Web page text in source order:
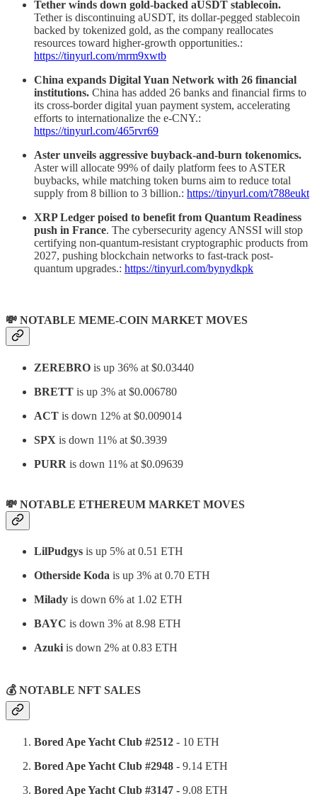
Tether winds down gold-backed aUSDT stablecoin.
Tether is discontinuing aUSDT, its dollar-pegged stablecoin
backed by tokenized gold, as the company reallocates
resources toward higher-growth opportunities.:
https://tinyurl.com/mrm9xwtb
China expands Digital Yuan Network with 26 financial
institutions. China has added 26 banks and financial firms to
its cross-border digital yuan payment system, accelerating
efforts to internationalize the e-CNY.:
https://tinyurl.com/465rvr69
Aster unveils aggressive buyback-and-burn tokenomics.
Aster will allocate 99% of daily platform fees to ASTER
buybacks, while matching token burns aim to reduce total
supply from 8 billion to 3 billion.: https://tinyurl.com/t788eukt
XRP Ledger poised to benefit from Quantum Readiness
push in France. The cybersecurity agency ANSSI will stop
certifying non-quantum-resistant cryptographic products from
2027, pushing blockchain networks to fast-track post-
quantum upgrades.: https://tinyurl.com/bynydkpk
💸 NOTABLE MEME-COIN MARKET MOVES
ZEREBRO is up 36% at $0.03440
BRETT is up 3% at $0.006780
ACT is down 12% at $0.009014
SPX is down 11% at $0.3939
PURR is down 11% at $0.09639
💸 NOTABLE ETHEREUM MARKET MOVES
LilPudgys is up 5% at 0.51 ETH
Otherside Koda is up 3% at 0.70 ETH
Milady is down 6% at 1.02 ETH
BAYC is down 3% at 8.98 ETH
Azuki is down 2% at 0.83 ETH
💰 NOTABLE NFT SALES
Bored Ape Yacht Club #2512 - 10 ETH
Bored Ape Yacht Club #2948 - 9.14 ETH
Bored Ape Yacht Club #3147 - 9.08 ETH